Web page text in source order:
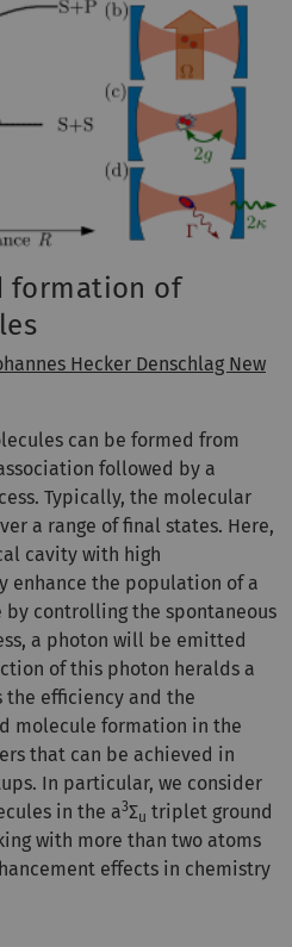
formation of
Hecker Denschlag New
can be formed from
followed by a
Typically, the molecular
a range of final states. Here,
cavity with high
enhance the population of a
controlling the spontaneous
a photon will be emitted
of this photon heralds a
the efficiency and the
molecule formation in the
that can be achieved in
In particular, we consider
in the a3Σu triplet ground
with more than two atoms
effects in chemistry